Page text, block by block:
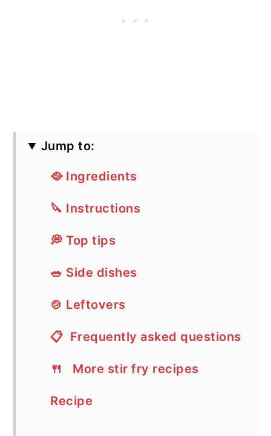
Jump to:
🥘 Ingredients
🔪 Instructions
💭 Top tips
🥗 Side dishes
🍲 Leftovers
📋 Frequently asked questions
🍴 More stir fry recipes
Recipe